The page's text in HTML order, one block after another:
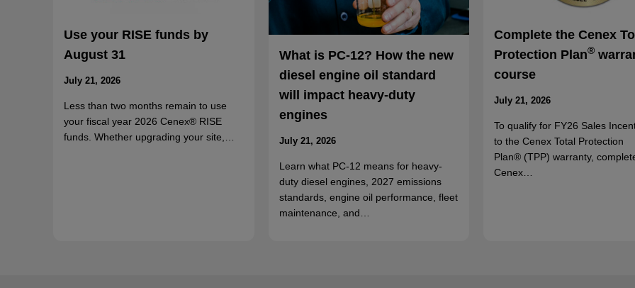
Use your RISE funds by
August 31
July 21, 2026
Less than two months remain to use
your fiscal year 2026 Cenex® RISE
funds. Whether upgrading your site,…
What is PC-12? How the new
diesel engine oil standard
will impact heavy-duty
engines
July 21, 2026
Learn what PC-12 means for heavy-
duty diesel engines, 2027 emissions
standards, engine oil performance, fleet
maintenance, and…
Complete the Cenex
Protection Plan®
course
July 21, 2026
To qualify for FY26 Sales
to the Cenex Total Protection
Plan® (TPP) warranty,
Cenex…